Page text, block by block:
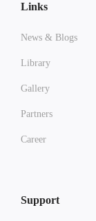
Links
News & Blogs
Library
Gallery
Partners
Career
Support